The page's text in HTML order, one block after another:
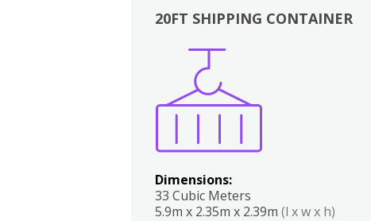
20FT SHIPPING CONTAINER
Dimensions:
33 Cubic Meters
5.9m x 2.35m x 2.39m (l x w x h)